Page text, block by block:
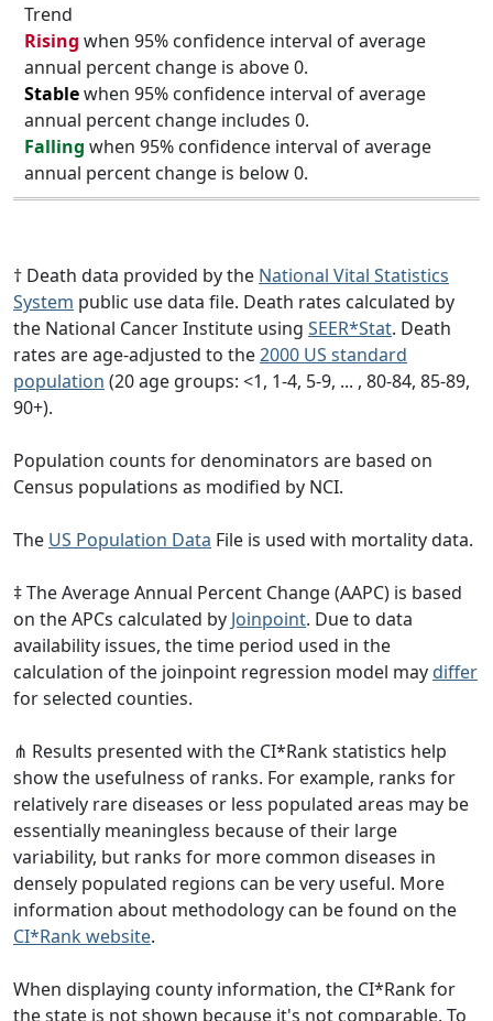
Trend
Rising when 95% confidence interval of average
annual percent change is above 0.
Stablewhen 95% confidence interval of average
annual percent change includes 0.
Falling when 95% confidence interval of average
annual percent change is below 0.
† Death data provided by the National Vital Statistics
System public use data file. Death rates calculated by
the National Cancer Institute using SEER*Stat. Death
rates are age-adjusted to the2000 US standard
population (20 age groups: <1, 1-4, 5-9, ... , 80-84, 85-89,
90+).
Population counts for denominators are based on
Census populations as modified by NCI.
The US Population Data File is used with mortality data.
‡ The Average Annual Percent Change (AAPC) is based
on the APCs calculated by Joinpoint. Due to data
availability issues, the time period used in the
calculation of the joinpoint regression model may differ
for selected counties.
⋔ Results presented with the CI*Rank statistics help
show the usefulness of ranks. For example, ranks for
relatively rare diseases or less populated areas may be
essentially meaningless because of their large
variability, but ranks for more common diseases in
densely populated regions can be very useful. More
information about methodology can be found on the
CI*Rank website.
When displaying county information, the CI*Rank for
the state is not shown because it's not comparable. To